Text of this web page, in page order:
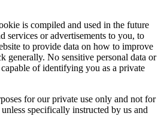
is compiled and used in the future
services or advertisements to you, to
to provide data on how to improve
generally. No sensitive personal data or
of identifying you as a private
for our private use only and not for
specifically instructed by us and